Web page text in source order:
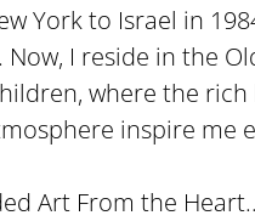
York to Israel in
I reside in the
where the
inspire me
Art From the